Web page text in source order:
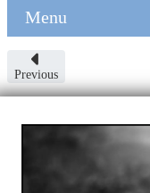
Menu
Previous